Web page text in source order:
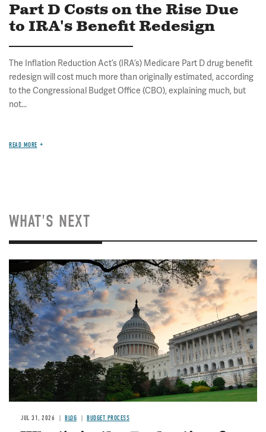
Part D Costs on the Rise Due
to IRA's Benefit Redesign
The Inflation Reduction Act’s (IRA’s) Medicare Part D drug benefit
redesign will cost much more than originally estimated, according
to the Congressional Budget Office (CBO), explaining much, but
not...
READ MORE
WHAT'S NEXT
Image
JUL 31, 2026 BLOG BUDGET PROCESS